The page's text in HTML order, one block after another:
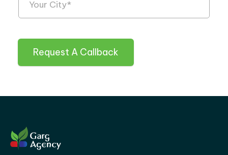
Request A Callback